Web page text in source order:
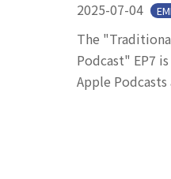
2025-07-04
The
Podcast" EP7
Apple